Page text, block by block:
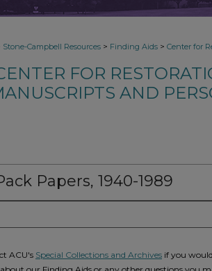
Stone-Campbell Resources > Finding Aids > Center for
FOR
AND
Papers, 1940-1989
ACU's Special Collections and Archives if you